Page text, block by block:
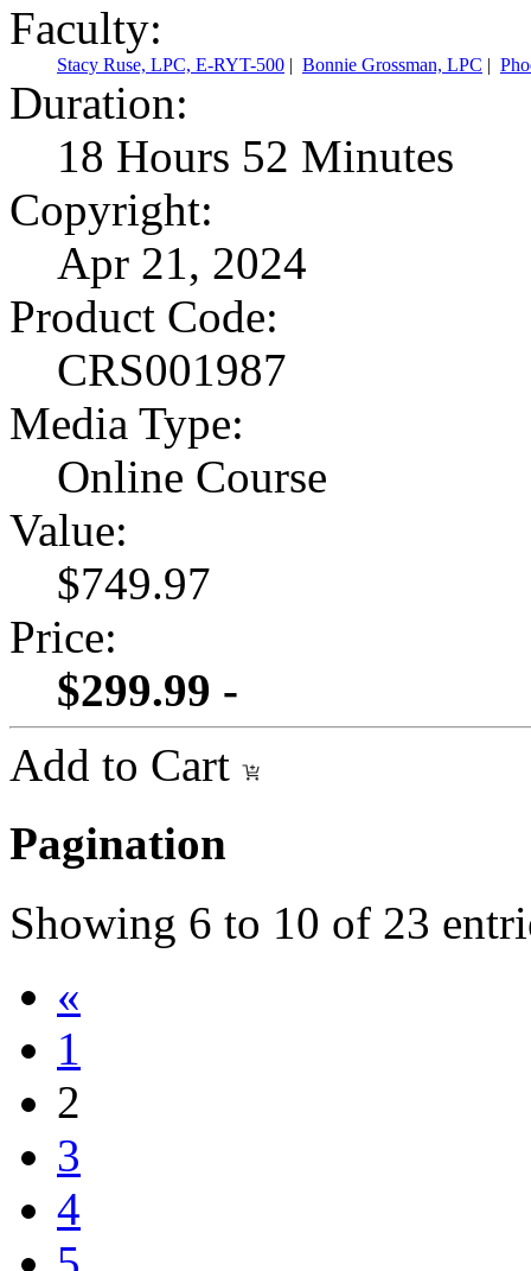
Faculty:
Stacy Ruse, LPC, E-RYT-500 | Bonnie Grossman, LPC |
Duration:
18 Hours 52 Minutes
Copyright:
Apr 21, 2024
Product Code:
CRS001987
Media Type:
Online Course
Value:
$749.97
Price:
$299.99 -
Add to Cart
Pagination
Showing 6 to 10 of 23
«
1
2
3
4